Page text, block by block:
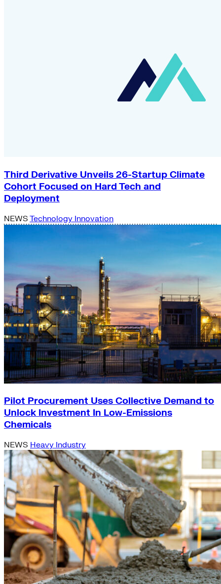
Third Derivative Unveils 26-Startup Climate
Cohort Focused on Hard Tech and
Deployment
NEWS Technology Innovation
Pilot Procurement Uses Collective Demand to
Unlock Investment In Low-Emissions
Chemicals
NEWS Heavy Industry